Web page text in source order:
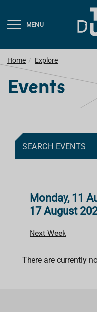
MENU
Home Explore
Events
SEARCH EVENTS
Monday, 11
17 August
Next Week
There are currently